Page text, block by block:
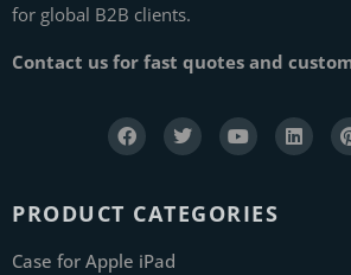
for global B2B clients.
Contact us for fast quotes and
PRODUCT CATEGORIES
Case for Apple iPad